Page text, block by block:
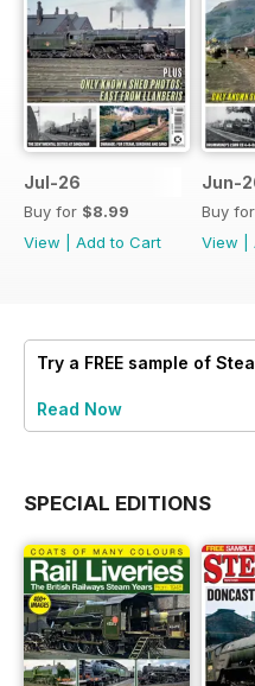
Jul-26
Buy for $8.99
View
Add to Cart
Jun-
Buy for
View
Try a FREE sample of
Read Now
SPECIAL EDITIONS